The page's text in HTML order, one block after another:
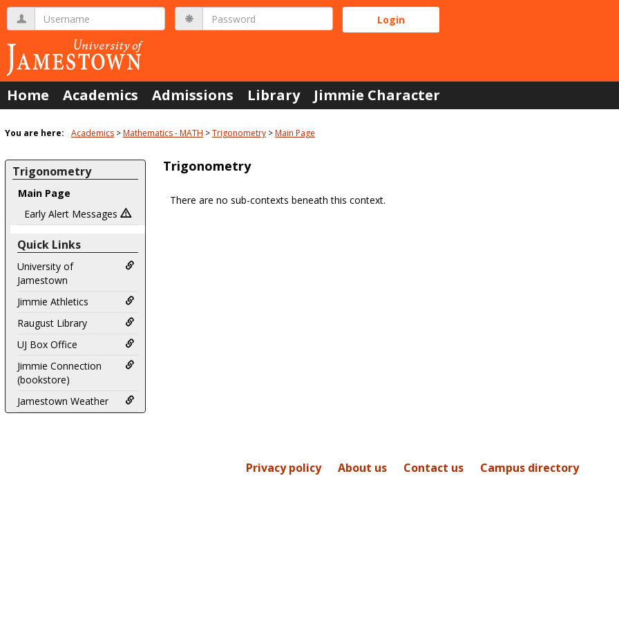
Skip
content
Username Password
Home Academics Admissions Library Jimmie Character
You are here: Academics Mathematics - MATH Trigonometry Main Page
Trigonometry
Main Page
Early Alert Messages
Quick Links
University of
Jamestown
Jimmie Athletics
Raugust Library
UJ Box Office
Jimmie Connection
(bookstore)
Jamestown Weather
Trigonometry
There are no sub-contexts beneath this context.
Privacy policy About us Contact us Campus directory